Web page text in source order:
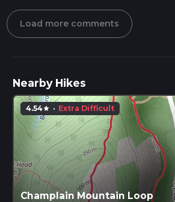
Load more comments
Nearby Hikes
4.54star · Extra Difficult
Champlain Mountain Loop